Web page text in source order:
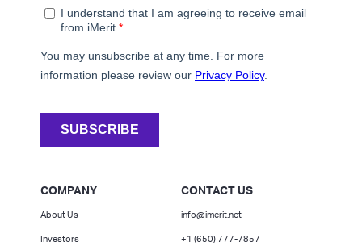
COMPANY
About Us
Investors
CONTACT US
info@imerit.net
+1 (650) 777-7857